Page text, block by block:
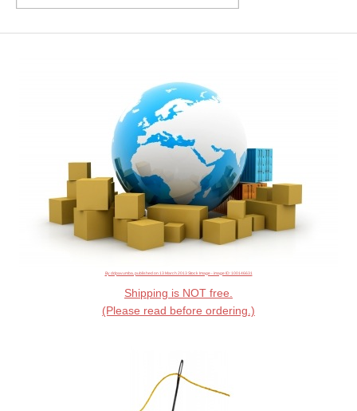
By ddpavumba, published on 13 March 2013 Stock Image - image ID: 100146631
Shipping is NOT free.
(Please read before ordering.)